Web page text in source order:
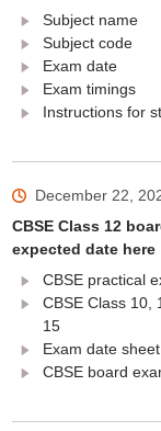
Subject name
Subject code
Exam date
Exam timings
Instructions for
December 22,
CBSE Class 12
expected date here
CBSE practical
CBSE Class 10,
15
Exam date
CBSE board